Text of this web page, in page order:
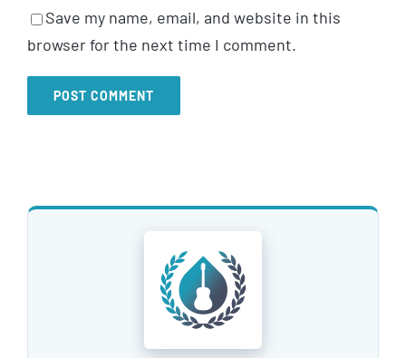
Save my name, email, and website in this
browser for the next time I comment.